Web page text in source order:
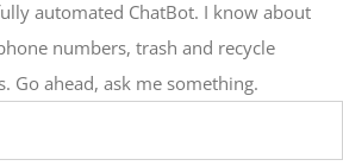
automated ChatBot. I know about
numbers, trash and recycle
Go ahead, ask me something.